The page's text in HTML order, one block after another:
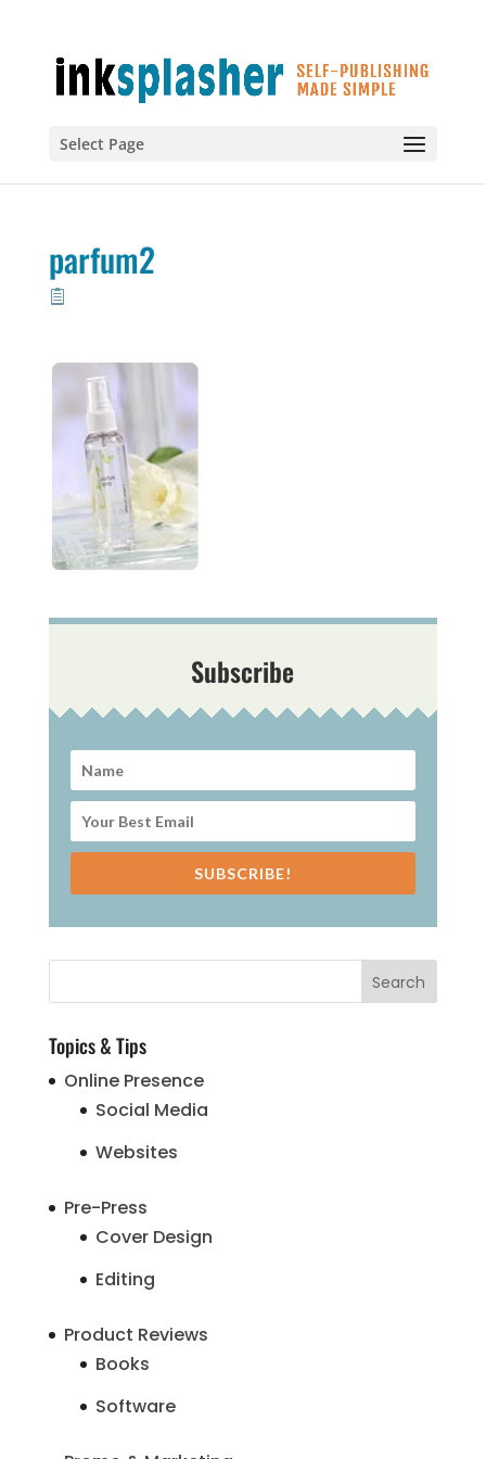
Select Page
parfum2
Subscribe
SUBSCRIBE!
Topics & Tips
Online Presence
Social Media
Websites
Pre-Press
Cover Design
Editing
Product Reviews
Books
Software